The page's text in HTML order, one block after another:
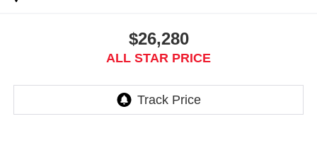
$26,280
ALL STAR PRICE